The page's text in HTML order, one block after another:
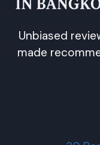
Unbiased
made